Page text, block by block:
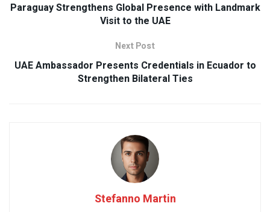
Paraguay Strengthens Global Presence with Landmark
Visit to the UAE
Next Post
UAE Ambassador Presents Credentials in Ecuador to
Strengthen Bilateral Ties
Stefanno Martin